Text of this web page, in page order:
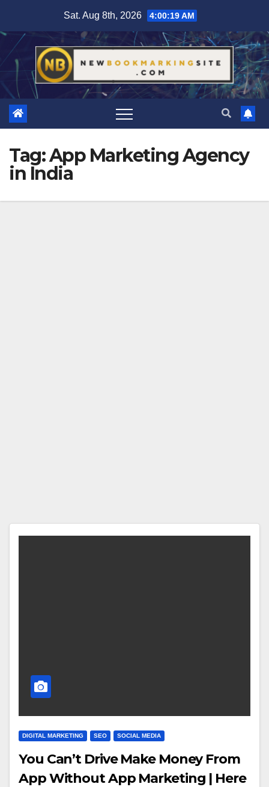
content
Sat. Aug 8th, 2026 4:00:20 AM
Tag:App Marketing Agency
in India
DIGITAL MARKETING SEO SOCIAL MEDIA
You Can’t Drive Make Money From
App Without App Marketing | Here